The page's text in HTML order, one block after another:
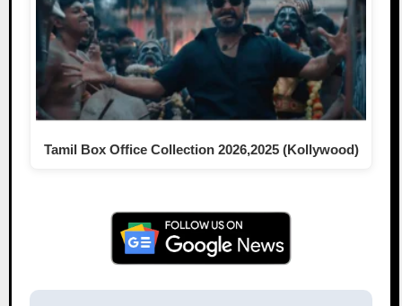
Tamil Box Office Collection 2026,2025 (Kollywood)